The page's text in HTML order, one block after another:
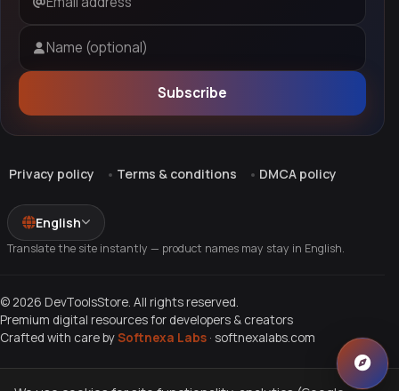
Email address
Name (optional)
Subscribe
Privacy policy Terms & conditions DMCA policy
English
Translate the site instantly — product names may stay in English.
© 2026 DevToolsStore. All rights reserved.
Premium digital resources for developers & creators
Crafted with care bySoftnexa Labs · softnexalabs.com